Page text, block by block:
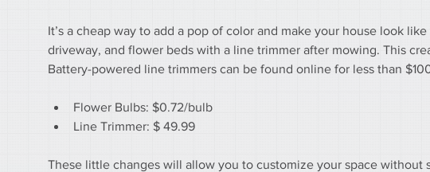
It’s a cheap way to add a pop of color and make your house look
driveway, and flower beds with a line trimmer after mowing. This
Battery-powered line trimmers can be found online for less than
Flower Bulbs: $0.72/bulb
Line Trimmer: $ 49.99
These little changes will allow you to customize your space